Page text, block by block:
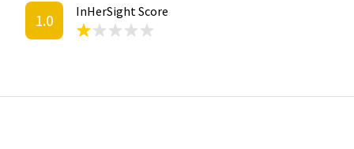
1.0 InHerSight Score